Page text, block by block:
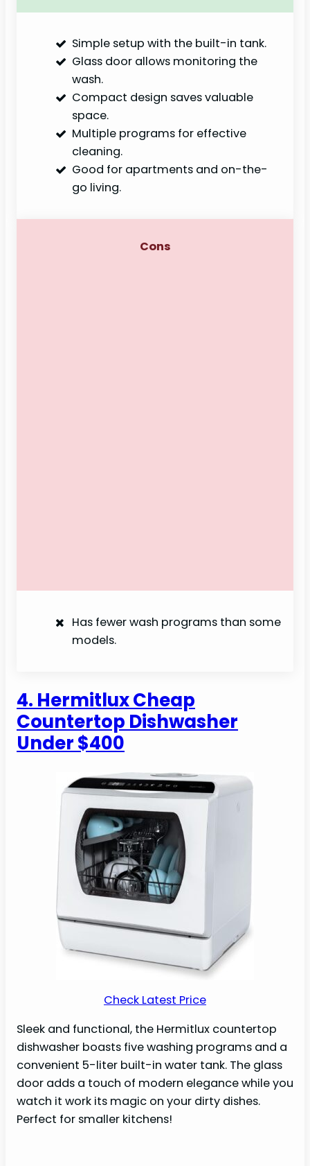
Simple setup with the built-in tank.
Glass door allows monitoring the
wash.
Compact design saves valuable
space.
Multiple programs for effective
cleaning.
Good for apartments and on-the-
go living.
Cons
Has fewer wash programs than some
models.
4. Hermitlux Cheap
Countertop Dishwasher
Under $400
Check Latest Price
Sleek and functional, the Hermitlux countertop
dishwasher boasts five washing programs and a
convenient 5-liter built-in water tank. The glass
door adds a touch of modern elegance while you
watch it work its magic on your dirty dishes.
Perfect for smaller kitchens!